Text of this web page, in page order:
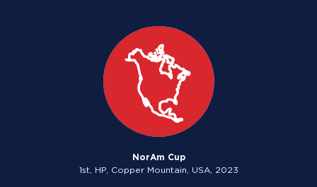
NorAm Cup
1st, HP, Copper Mountain, USA, 2023